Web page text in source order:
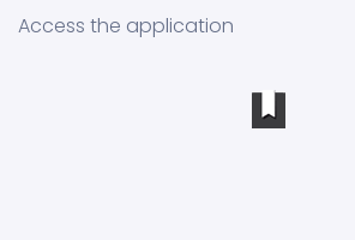
Access the application